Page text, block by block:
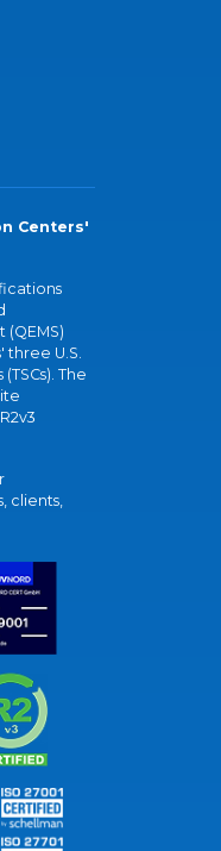
Centers'
U.S.
The
clients,